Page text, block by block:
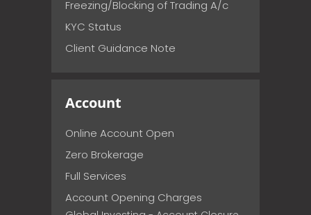
Freezing/Blocking of Trading A/c
KYC Status
Client Guidance Note
Account
Online Account Open
Zero Brokerage
Full Services
Account Opening Charges